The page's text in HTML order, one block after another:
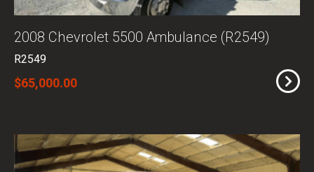
2008 Chevrolet 5500 Ambulance (R2549)
R2549
$65,000.00